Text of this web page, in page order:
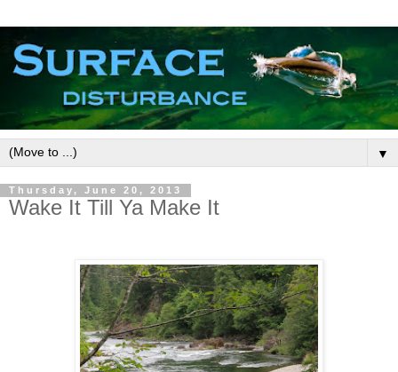
▼
Thursday, June 20, 2013
Wake It Till Ya Make It